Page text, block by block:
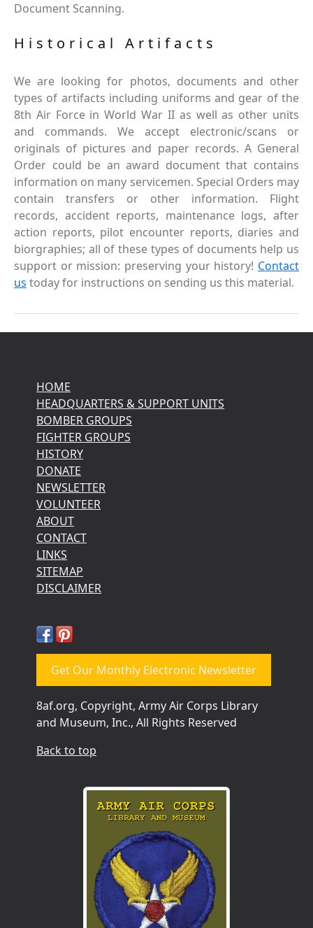
Document Scanning.
Historical Artifacts
We are looking for photos, documents and other
types of artifacts including uniforms and gear of the
8th Air Force in World War II as well as other units
and commands. We accept electronic/scans or
originals of pictures and paper records. A General
Order could be an award document that contains
information on many servicemen. Special Orders may
contain transfers or other information. Flight
records, accident reports, maintenance logs, after
action reports, pilot encounter reports, diaries and
biorgraphies; all of these types of documents help us
support or mission: preserving your history! Contact
us today for instructions on sending us this material.
HOME
HEADQUARTERS & SUPPORT UNITS
BOMBER GROUPS
FIGHTER GROUPS
HISTORY
DONATE
NEWSLETTER
VOLUNTEER
ABOUT
CONTACT
LINKS
SITEMAP
DISCLAIMER
Get Our Monthly Electronic Newsletter
8af.org, Copyright, Army Air Corps Library
and Museum, Inc., All Rights Reserved
Back to top